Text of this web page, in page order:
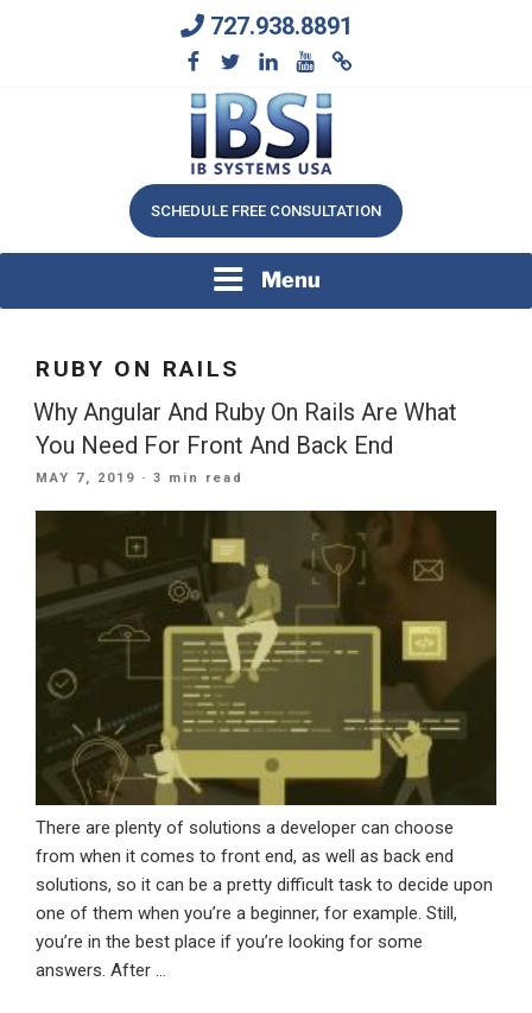
727.938.8891
IB SYSTEMS, INC.
We Will Keep Your Growing Business Growing
SCHEDULE FREE CONSULTATION
Menu
RUBY ON RAILS
Why Angular And Ruby On Rails Are What
You Need For Front And Back End
POSTED
MAY 7, 2019 · 3 min read
There are plenty of solutions a developer can choose
from when it comes to front end, as well as back end
solutions, so it can be a pretty difficult task to decide upon
one of them when you’re a beginner, for example. Still,
you’re in the best place if you’re looking for some
answers. After …